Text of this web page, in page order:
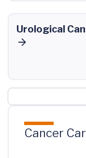
Urological
Cancer